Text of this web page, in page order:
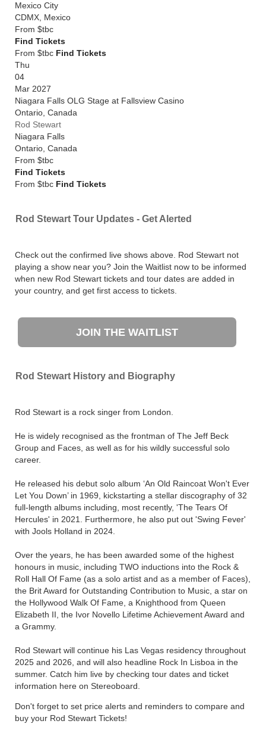
Mexico City
CDMX Mexico
From $tbc
Find Tickets
From $tbc Find Tickets
Thu
04
Mar 2027
Niagara Falls OLG Stage at Fallsview Casino
Ontario Canada
Rod Stewart
Niagara Falls
Ontario Canada
From $tbc
Find Tickets
From $tbc Find Tickets
Rod Stewart Tour Updates - Get Alerted
Check out the confirmed live shows above. Rod Stewart not
playing a show near you? Join the Waitlist now to be informed
when new Rod Stewart tickets and tour dates are added in
your country, and get first access to tickets.
JOIN THE WAITLIST
Rod Stewart History and Biography
Rod Stewart is a rock singer from London.
He is widely recognised as the frontman of The Jeff Beck
Group and Faces, as well as for his wildly successful solo
career.
He released his debut solo album ‘An Old Raincoat Won't Ever
Let You Down’ in 1969, kickstarting a stellar discography of 32
full-length albums including, most recently, 'The Tears Of
Hercules' in 2021. Furthermore, he also put out 'Swing Fever'
with Jools Holland in 2024.
Over the years, he has been awarded some of the highest
honours in music, including TWO inductions into the Rock &
Roll Hall Of Fame (as a solo artist and as a member of Faces),
the Brit Award for Outstanding Contribution to Music, a star on
the Hollywood Walk Of Fame, a Knighthood from Queen
Elizabeth II, the Ivor Novello Lifetime Achievement Award and
a Grammy.
Rod Stewart will continue his Las Vegas residency throughout
2025 and 2026, and will also headline Rock In Lisboa in the
summer. Catch him live by checking tour dates and ticket
information here on Stereoboard.
Don't forget to set price alerts and reminders to compare and
buy your Rod Stewart Tickets!